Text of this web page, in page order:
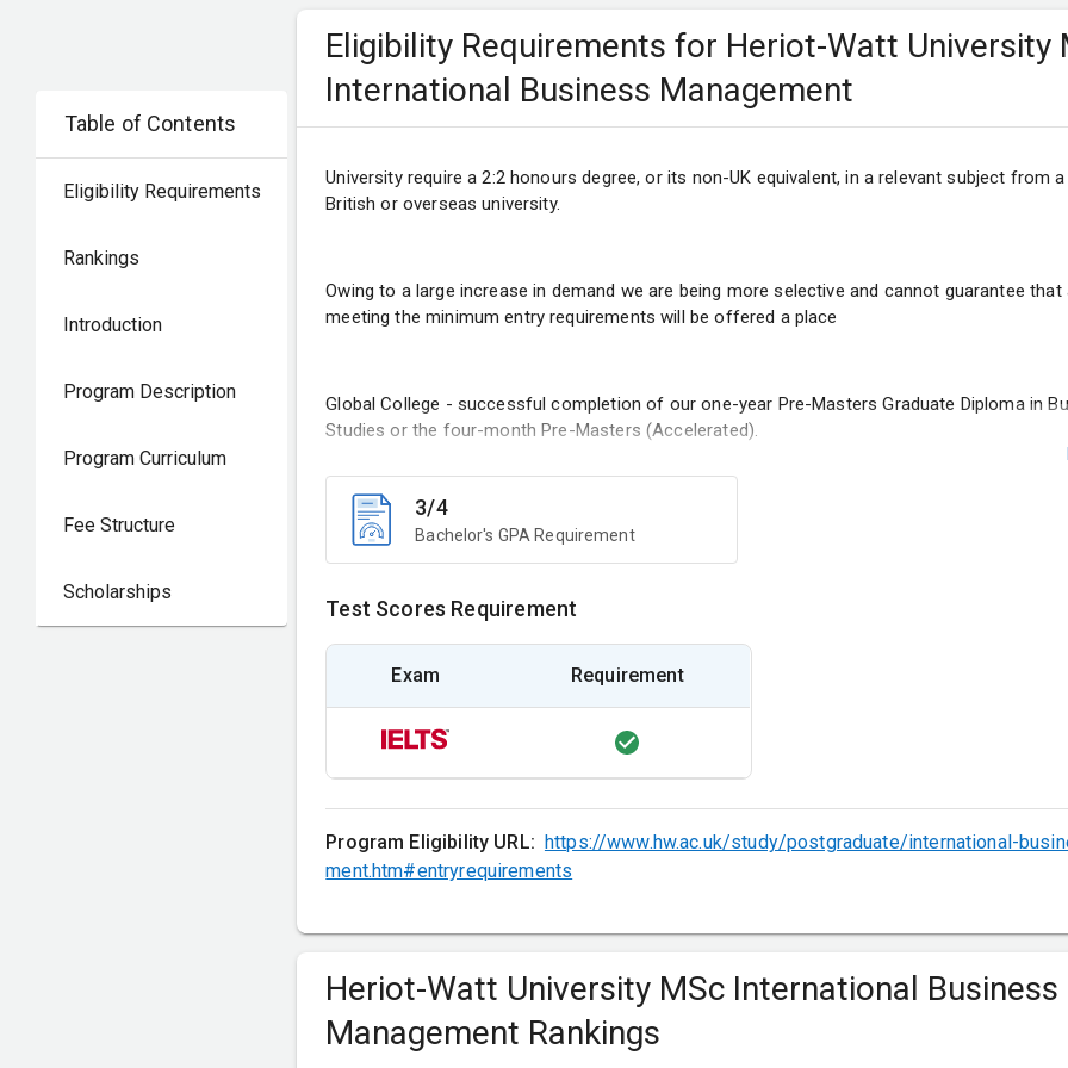
Table of Contents
Eligibility Requirements
Rankings
Introduction
Program Description
Program Curriculum
Fee Structure
Scholarships
Eligibility Requirements for Heriot-Watt University
International Business Management
University require a 2:2 honours degree, or its non-UK equivalent, in a relevant subject from
British or overseas university.
Owing to a large increase in demand we are being more selective and cannot guarantee that
meeting the minimum entry requirements will be offered a place
Global College - successful completion of our one-year Pre-Masters Graduate Diploma in
Studies or the four-month Pre-Masters (Accelerated).
3/4
Bachelor's GPA Requirement
Test Scores Requirement
Exam Requirement
Program Eligibility URL: https://www.hw.ac.uk/study/postgraduate/international-
ment.htm#entryrequirements
Heriot-Watt University MSc International Business
Management Rankings